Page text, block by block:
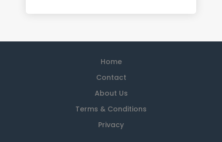
Home
Contact
About Us
Terms & Conditions
Privacy